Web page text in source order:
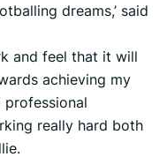
dreams,’ said
and feel that it will
achieving my
really hard both